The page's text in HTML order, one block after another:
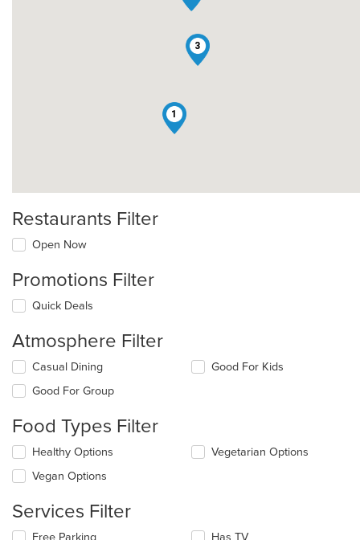
1
3
Restaurants Filter
Open Now
Promotions Filter
Quick Deals
Atmosphere Filter
Selecting/deselecting
following
will
content
in
main
Casual Dining
Good For Group
Good For Kids
Food Types Filter
Selecting/deselecting
following
will
Healthy Options
Vegan Options
Vegetarian Options
Services Filter
Selecting/deselecting
Free Parking
Has TV